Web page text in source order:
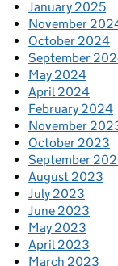
January 2025
November
October 2024
September
May 2024
April 2024
February 2024
November
October 2023
September
August 2023
July 2023
June 2023
May 2023
April 2023
March 2023